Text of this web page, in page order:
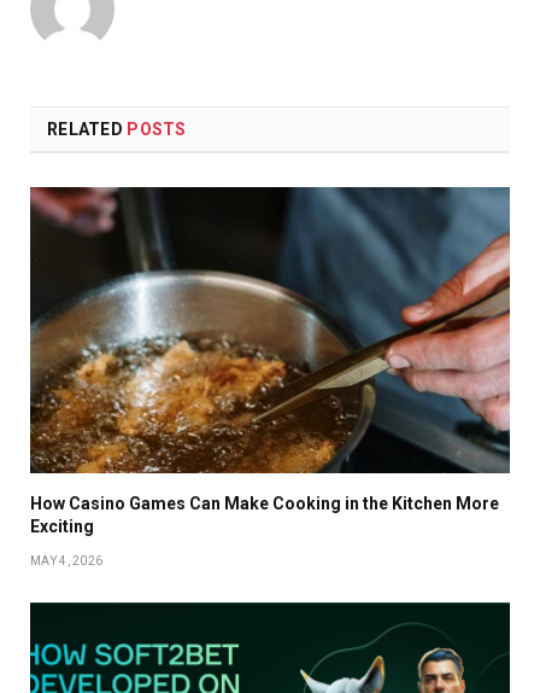
RELATED POSTS
How Casino Games Can Make Cooking in the Kitchen More
Exciting
MAY 4, 2026